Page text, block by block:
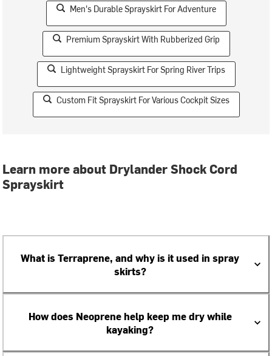
Men's Durable Sprayskirt For Adventure
Premium Sprayskirt With Rubberized Grip
Lightweight Sprayskirt For Spring River Trips
Custom Fit Sprayskirt For Various Cockpit Sizes
Learn more about Drylander Shock Cord
Sprayskirt
What is Terraprene, and why is it used in spray
skirts?
How does Neoprene help keep me dry while
kayaking?